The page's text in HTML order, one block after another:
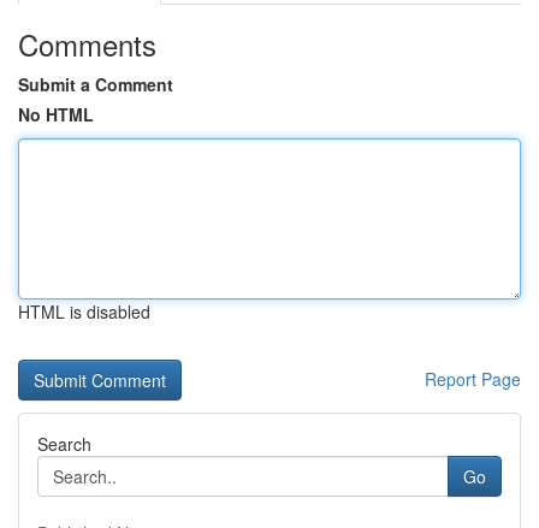
Comments
Submit a Comment
No HTML
HTML is disabled
Report Page
Search
Go